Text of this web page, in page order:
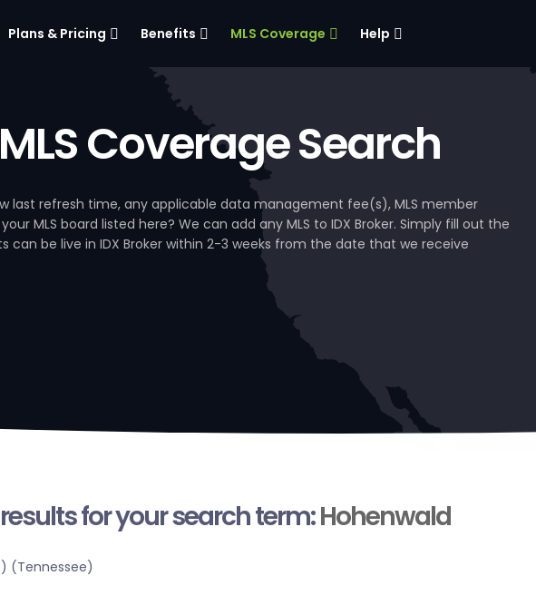
Plans & Pricing Benefits MLS Coverage Help
Coverage Search
last refresh time, any applicable data management fee(s), MLS member
MLS board listed here? We can add any MLS to IDX Broker. Simply fill out the
can be live in IDX Broker within 2-3 weeks from the date that we receive
for your search term:Hohenwald
(Tennessee)